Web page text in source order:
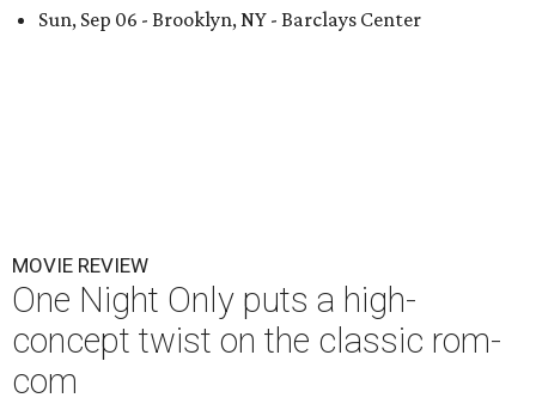
Sun, Sep 06 - Brooklyn, NY - Barclays Center
MOVIE REVIEW
One Night Only puts a high-
concept twist on the classic rom-
com